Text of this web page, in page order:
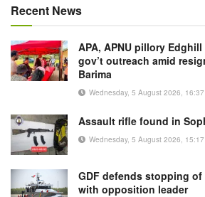
Recent News
APA, APNU pillory
gov’t outreach amid
Barima
Wednesday, 5 August 2026, 16:37
Assault rifle found in
Wednesday, 5 August 2026, 15:17
GDF defends stopping
with opposition leader